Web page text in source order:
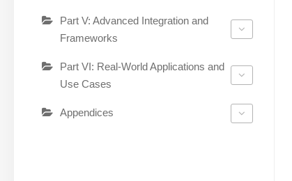
Part V: Advanced Integration and
Frameworks
Part VI: Real-World Applications and
Use Cases
Appendices